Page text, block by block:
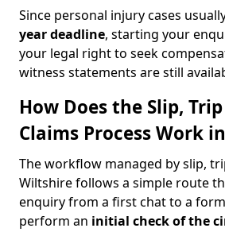
Since personal injury cases
year deadline, starting your
your legal right to seek
witness statements are still
How Does the Slip,
Claims Process Work
The workflow managed by slip,
Wiltshire follows a simple route
enquiry from a first chat to a
perform an initial check of the